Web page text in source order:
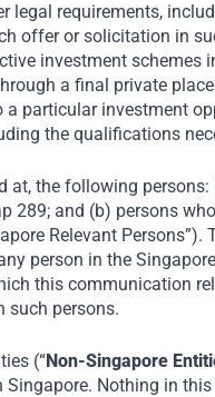
legal requirements,
offer or solicitation in
investment schemes
a final private
particular investment
the qualifications
the following
289; and (b) persons
Relevant
person in the
this communication
such persons.
(“Non-Singapore
Nothing in